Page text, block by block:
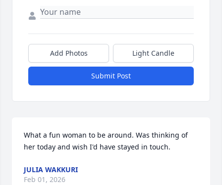
Add Photos Light Candle
Submit Post
What a fun woman to be around. Was thinking of
her today and wish I'd have stayed in touch.
JULIA WAKKURI
Feb 01, 2026